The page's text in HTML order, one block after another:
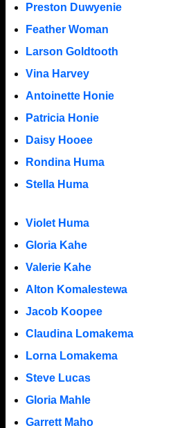
Preston Duwyenie
Feather Woman
Larson Goldtooth
Vina Harvey
Antoinette Honie
Patricia Honie
Daisy Hooee
Rondina Huma
Stella Huma
Violet Huma
Gloria Kahe
Valerie Kahe
Alton Komalestewa
Jacob Koopee
Claudina Lomakema
Lorna Lomakema
Steve Lucas
Gloria Mahle
Garrett Maho